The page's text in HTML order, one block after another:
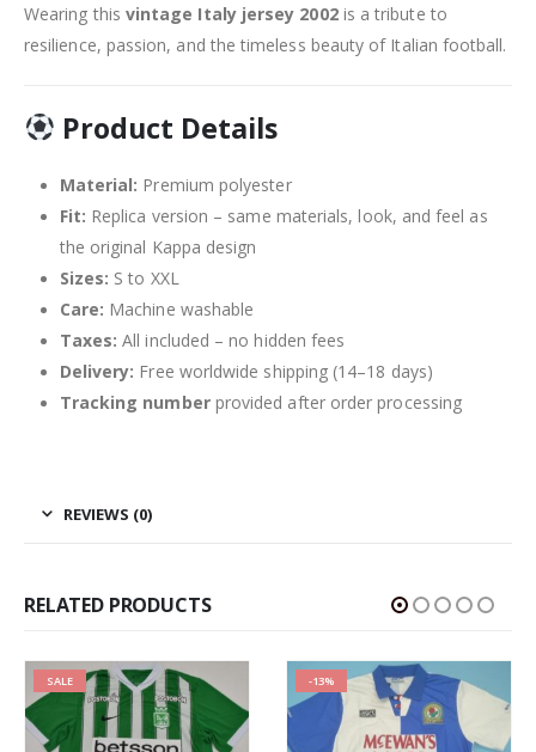
Wearing this vintage Italy jersey 2002is a tribute to
resilience, passion, and the timeless beauty of Italian football.
Product Details
Material: Premium polyester
Fit: Replica version – same materials, look, and feel as
the original Kappa design
Sizes: S to XXL
Care: Machine washable
Taxes: All included – no hidden fees
Delivery: Free worldwide shipping (14–18 days)
Tracking numberprovided after order processing
REVIEWS (0)
RELATED PRODUCTS
SALE -13%